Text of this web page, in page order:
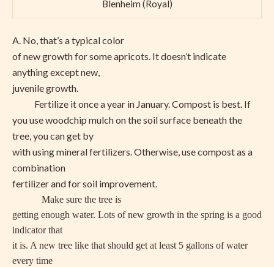
Blenheim (Royal)
A. No, that’s a typical color
of new growth for some apricots. It doesn’t indicate
anything except new,
juvenile growth.
Fertilize it once a year in January. Compost is best. If
you use woodchip mulch on the soil surface beneath the
tree, you can get by
with using mineral fertilizers. Otherwise, use compost as a
combination
fertilizer and for soil improvement.
Make sure the tree is
getting enough water. Lots of new growth in the spring is a good
indicator that
it is. A new tree like that should get at least 5 gallons of water
every time